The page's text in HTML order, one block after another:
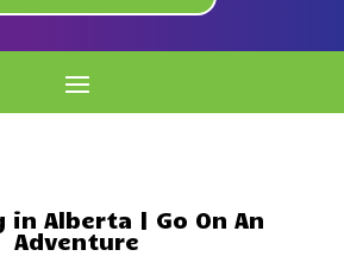
in Alberta | Go On An
Adventure